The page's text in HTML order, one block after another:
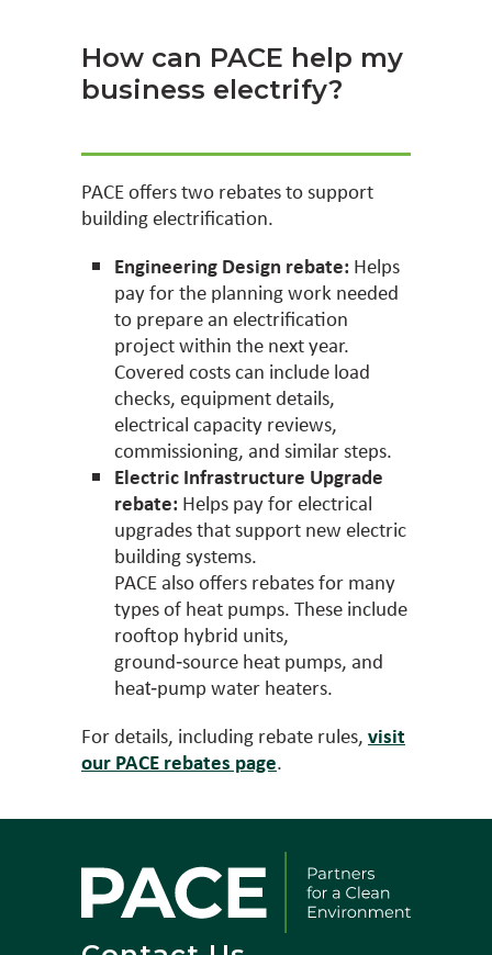
How can PACE help my
business electrify?
PACE offers two rebates to support
building electrification.
Engineering Design rebate: Helps
pay for the planning work needed
to prepare an electrification
project within the next year.
Covered costs can include load
checks, equipment details,
electrical capacity reviews,
commissioning, and similar steps.
Electric Infrastructure Upgrade
rebate: Helps pay for electrical
upgrades that support new electric
building systems.
PACE also offers rebates for many
types of heat pumps. These include
rooftop hybrid units,
ground‑source heat pumps, and
heat‑pump water heaters.
For details, including rebate rules,visit
our PACE rebates page.